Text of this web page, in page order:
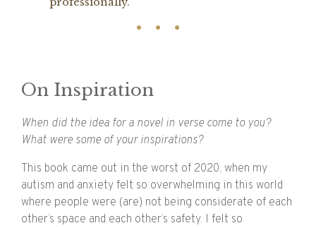
On Inspiration
When did the idea for a novel in verse come to you?
What were some of your inspirations?
This book came out in the worst of 2020, when my
autism and anxiety felt so overwhelming in this world
where people were (are) not being considerate of each
other’s space and each other’s safety. I felt so